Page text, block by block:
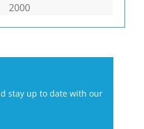
2000
stay up to date with our